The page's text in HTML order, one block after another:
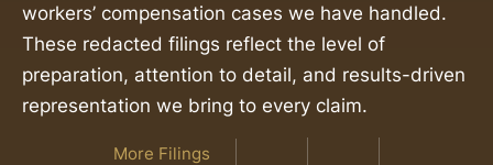
workers’ compensation cases we have handled.
These redacted filings reflect the level of
preparation, attention to detail, and results-driven
representation we bring to every claim.
More Filings